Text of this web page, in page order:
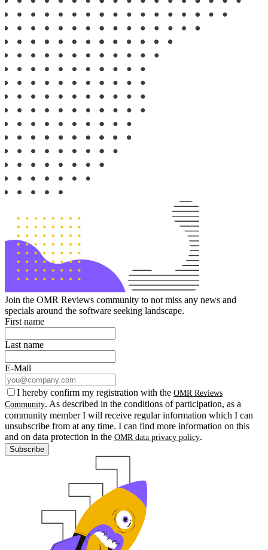
Join the OMR Reviews community to not miss any news and
specials around the software seeking landscape.
First name
Last name
E-Mail
I hereby confirm my registration with the OMR Reviews
Community. As described in the conditions of participation, as a
community member I will receive regular information which I can
unsubscribe from at any time. I can find more information on this
and on data protection in the OMR data privacy policy.
Subscribe